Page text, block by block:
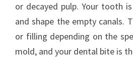
or decayed pulp. Your tooth
and shape the empty canals.
or filling depending on the
mold, and your dental bite is